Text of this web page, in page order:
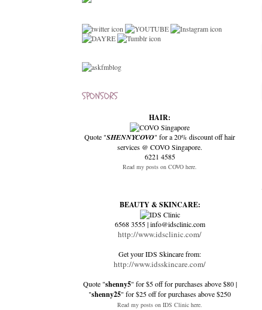
SPONSORS
HAIR:
Quote "SHENNYCOVO" for a 20% discount off hair
services @ COVO Singapore.
6221 4585
Read my posts on COVO here.
BEAUTY & SKINCARE:
6568 3555 | info@idsclinic.com
http://www.idsclinic.com/
Get your IDS Skincare from:
http://www.idsskincare.com/
Quote "shenny5" for $5 off for purchases above $80 |
"shenny25" for $25 off for purchases above $250
Read my posts on IDS Clinic here.